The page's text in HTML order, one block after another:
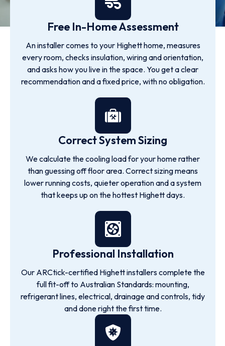
Free In-Home Assessment
An installer comes to your Highett home, measures
every room, checks insulation, wiring and orientation,
and asks how you live in the space. You get a clear
recommendation and a fixed price, with no obligation.
Correct System Sizing
We calculate the cooling load for your home rather
than guessing off floor area. Correct sizing means
lower running costs, quieter operation and a system
that keeps up on the hottest Highett days.
Professional Installation
Our ARCtick-certified Highett installers complete the
full fit-off to Australian Standards: mounting,
refrigerant lines, electrical, drainage and controls, tidy
and done right the first time.